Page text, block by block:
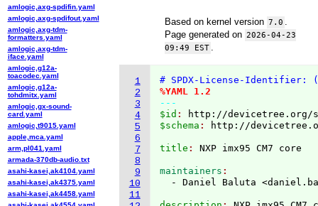
Based on kernel version 7.0
Page generated on 2026-04-23
09:49 EST
1
2
3
4
5
6
7
8
9
10
11
# SPDX-License-Identifier:
%YAML 1.2
---
$id :
http://devicetree.org/
$schema : http://
title :
maintainers
- Daniel Baluta
amlogic,axg-spdifin.yaml
amlogic,axg-spdifout.yaml
amlogic,axg-tdm-
formatters.yaml
amlogic,axg-tdm-
iface.yaml
amlogic,g12a-
toacodec.yaml
amlogic,g12a-
tohdmitx.yaml
amlogic,gx-sound-
card.yaml
amlogic,t9015.yaml
apple,mca.yaml
arm,pl041.yaml
armada-370db-audio.txt
asahi-kasei,ak4104.yaml
asahi-kasei,ak4375.yaml
asahi-kasei,ak4458.yaml